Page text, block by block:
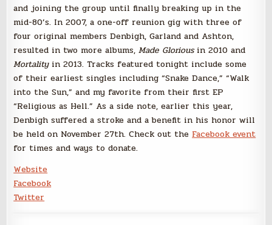
and joining the group until finally breaking up in the
mid-80’s. In 2007, a one-off reunion gig with three of
four original members Denbigh, Garland and Ashton,
resulted in two more albums,Made Gloriousin 2010 and
Mortalityin 2013. Tracks featured tonight include some
of their earliest singles including “Snake Dance,” “Walk
into the Sun,” and my favorite from their first EP
“Religious as Hell.” As a side note, earlier this year,
Denbigh suffered a stroke and a benefit in his honor will
be held on November 27th. Check out the Facebook event
for times and ways to donate.
Website
Facebook
Twitter